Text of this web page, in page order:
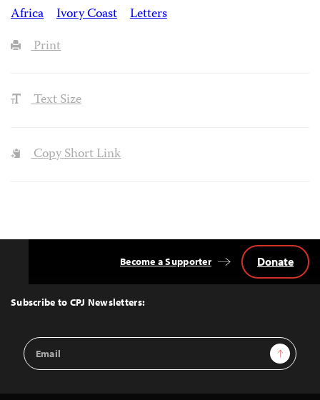
Africa
Ivory Coast
Letters
Print
Text Size
Copy Short Link
Top
Subscribe to CPJ Newsletters:
Email
Address
Sign Up
Become a Supporter Donate